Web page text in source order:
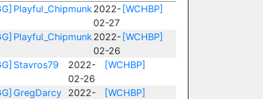
Playful_Chipmunk2022-
02-27
[WCHBP]
Playful_Chipmunk2022-
02-26
[WCHBP]
Stavros79
2022-
02-26
[WCHBP]
GregDarcy
2022-
[WCHBP]